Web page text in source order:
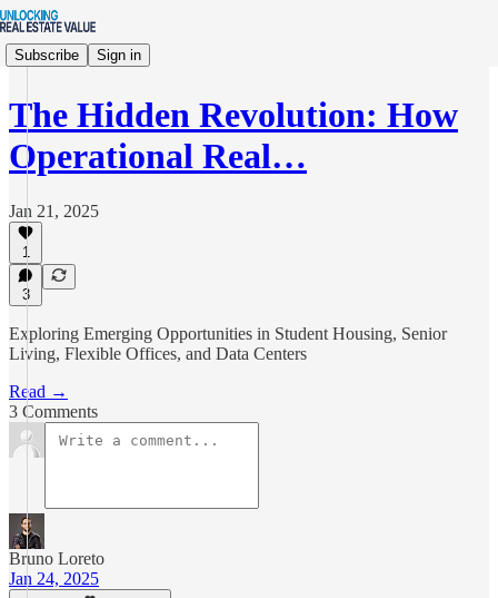
Subscribe Sign in
The Hidden Revolution: How
Operational Real…
Jan 21, 2025
1
3
Exploring Emerging Opportunities in Student Housing, Senior
Living, Flexible Offices, and Data Centers
Read →
3 Comments
Bruno Loreto
Jan 24, 2025